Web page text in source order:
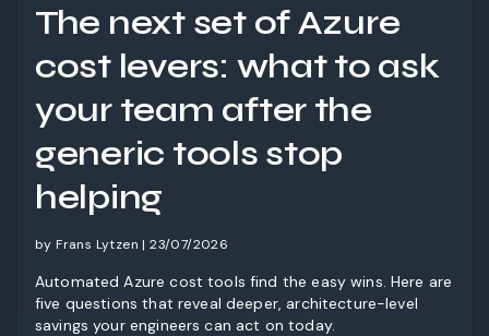
The next set of Azure
cost levers: what to ask
your team after the
generic tools stop
helping
by Frans Lytzen | 23/07/2026
Automated Azure cost tools find the easy wins. Here are
five questions that reveal deeper, architecture-level
savings your engineers can act on today.